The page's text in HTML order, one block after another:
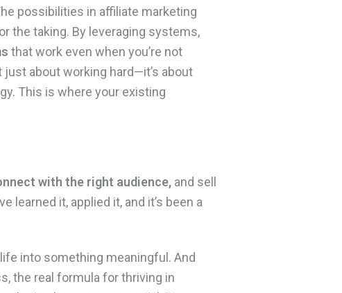
possibilities in affiliate marketing
the taking. By leveraging systems,
that work even when you’re not
just about working hard—it’s about
This is where your existing
with the right audience, and sell
learned it, applied it, and it’s been a
into something meaningful. And
the real formula for thriving in